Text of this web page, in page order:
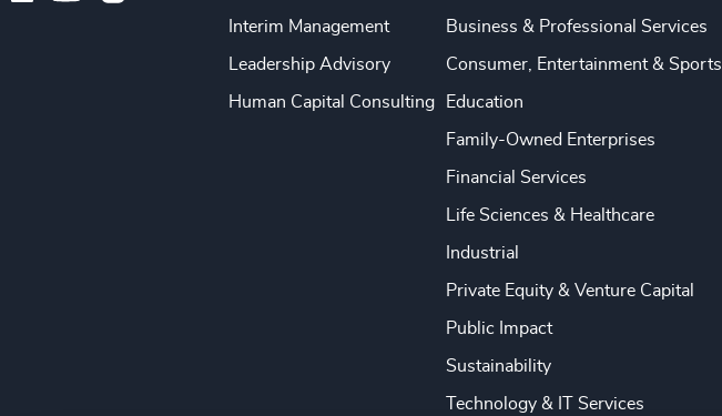
Interim Management
Leadership Advisory
Human Capital Consulting
Business & Professional Services
Consumer, Entertainment & Sports
Education
Family-Owned Enterprises
Financial Services
Life Sciences & Healthcare
Industrial
Private Equity & Venture Capital
Public Impact
Sustainability
Technology & IT Services